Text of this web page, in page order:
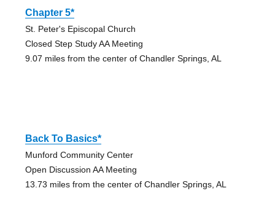
Chapter 5*
St. Peter's Episcopal Church
Closed Step Study AA Meeting
9.07 miles from the center of Chandler Springs, AL
Back To Basics*
Munford Community Center
Open Discussion AA Meeting
13.73 miles from the center of Chandler Springs, AL